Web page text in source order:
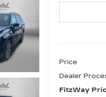
Price
Dealer
FitzWay